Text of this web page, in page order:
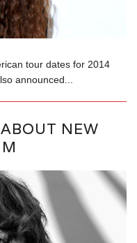
tour dates for 2014
announced...
NEW